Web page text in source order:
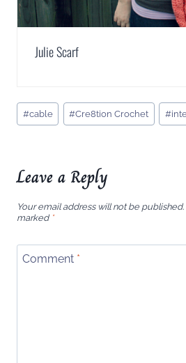
Julie Scarf
Post
Tags:
#cable #Cre8tion Crochet #
Leave a Reply
Your email address will not be published.
marked *
Comment *